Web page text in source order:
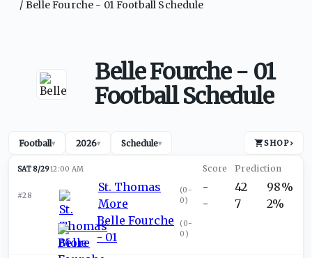
Belle Fourche - 01 Football Schedule
Belle Fourche - 01
Football Schedule
Football▾ 2026▾ Schedule▾ SHOP›
SAT 8/2912:00 AM
#28
St. Thomas
More
(0-
0)
Belle Fourche
- 01
(0-
0 )
-
-
42
7
98%
2%